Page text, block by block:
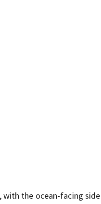
with the ocean-facing